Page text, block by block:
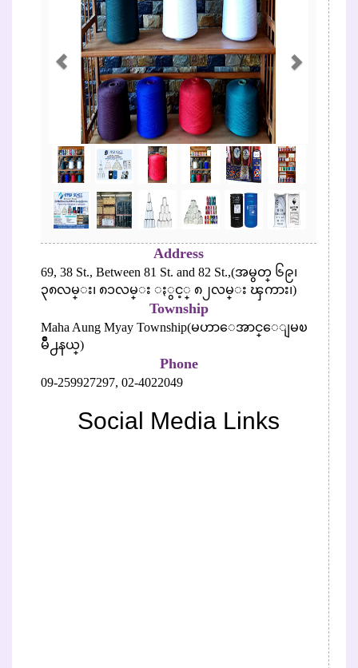
Address
69, 38 St., Between 81 St. and 82 St.,(အမွတ္ ၆၉၊
၃၈လမ္း၊ ၈၁လမ္း ႏွင့္ ၈၂လမ္း ၾကား၊)
Township
Maha Aung Myay Township(မဟာေအာင္ေျမၿ
မိဳ႕နယ္)
Phone
09-259927297, 02-4022049
Social Media Links